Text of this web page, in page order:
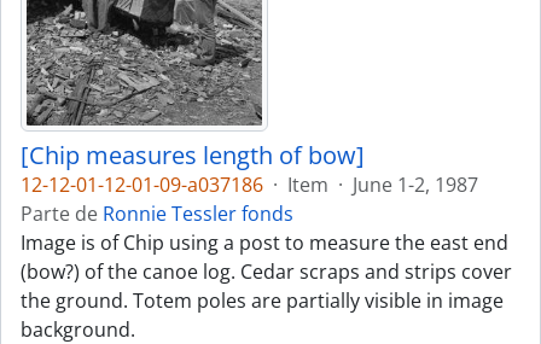
[Chip measures length of bow]
12-12-01-12-01-09-a037186 · Item · June 1-2, 1987
Parte de Ronnie Tessler fonds
Image is of Chip using a post to measure the east end
(bow?) of the canoe log. Cedar scraps and strips cover
the ground. Totem poles are partially visible in image
background.